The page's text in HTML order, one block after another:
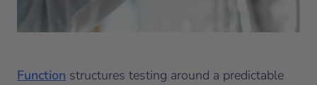
Function structures testing around a predictable